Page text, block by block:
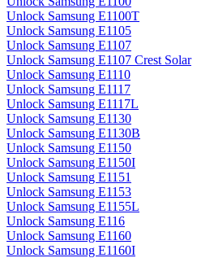
Unlock Samsung E1100T
Unlock Samsung E1105
Unlock Samsung E1107
Unlock Samsung E1107 Crest Solar
Unlock Samsung E1110
Unlock Samsung E1117
Unlock Samsung E1117L
Unlock Samsung E1130
Unlock Samsung E1130B
Unlock Samsung E1150
Unlock Samsung E1150I
Unlock Samsung E1151
Unlock Samsung E1153
Unlock Samsung E1155L
Unlock Samsung E116
Unlock Samsung E1160
Unlock Samsung E1160I